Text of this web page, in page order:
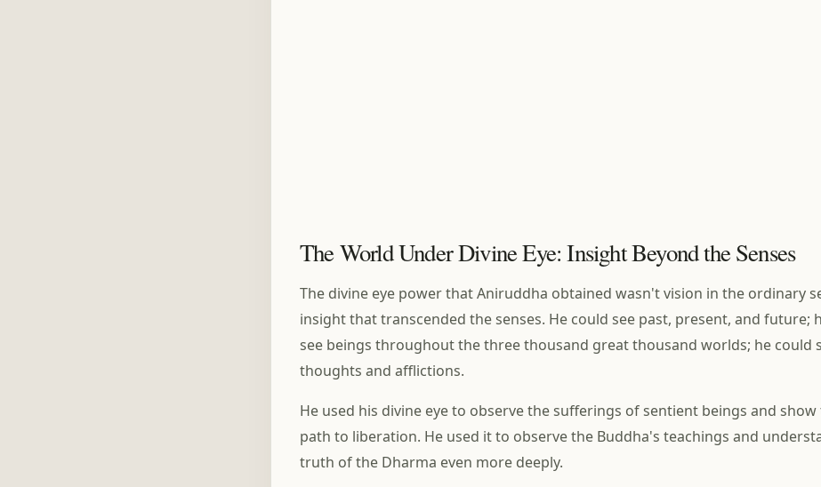
The World Under Divine Eye: Insight Beyond the Senses
The divine eye power that Aniruddha obtained wasn't vision in the ordinary
insight that transcended the senses. He could see past, present, and future;
see beings throughout the three thousand great thousand worlds; he could
thoughts and afflictions.
He used his divine eye to observe the sufferings of sentient beings and
path to liberation. He used it to observe the Buddha's teachings and
truth of the Dharma even more deeply.